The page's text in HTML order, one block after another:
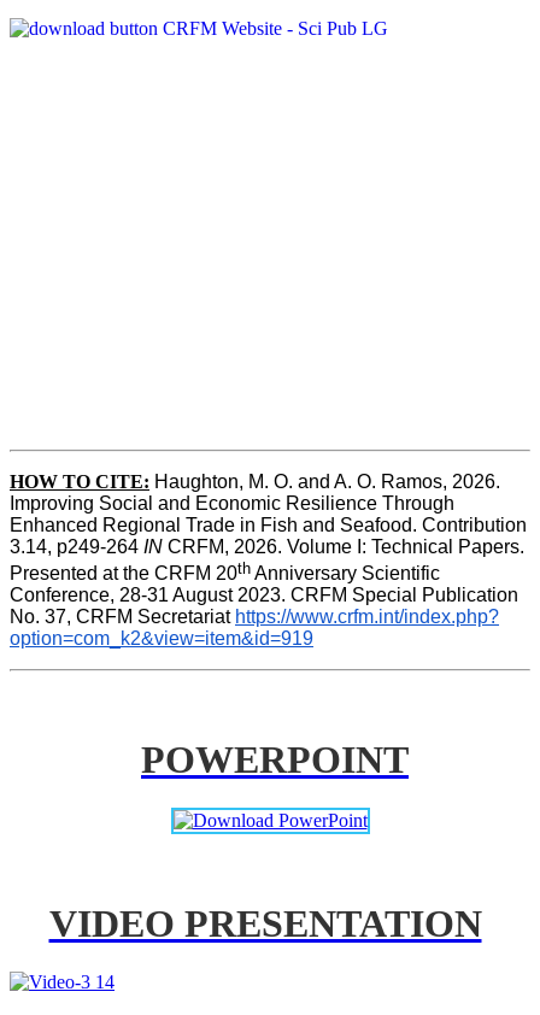
HOW TO CITE: Haughton, M. O. and A. O. Ramos, 2026.
Improving Social and Economic Resilience Through
Enhanced Regional Trade in Fish and Seafood. Contribution
3.14, p249-264 IN CRFM, 2026. Volume I: Technical Papers.
Presented at the CRFM 20th Anniversary Scientific
Conference, 28-31 August 2023. CRFM Special Publication
No. 37, CRFM Secretariat https://www.crfm.int/index.php?
option=com_k2&view=item&id=919
POWERPOINT
VIDEO PRESENTATION